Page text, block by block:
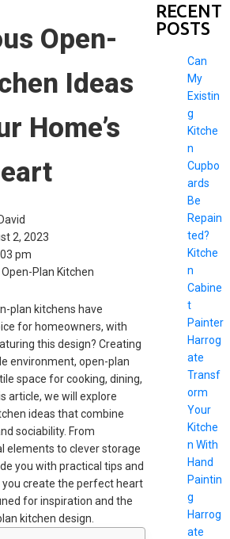
Open-
Ideas
Home’s
David
2, 2023
pm
plan kitchens have
for homeowners, with
this design? Creating
environment, open-plan
space for cooking, dining,
article, we will explore
ideas that combine
sociability. From
elements to clever storage
you with practical tips and
create the perfect heart
for inspiration and the
kitchen design.
RECENT
POSTS
Can
My
Existin
g
Kitche
n
Cupbo
ards
Be
Repain
ted?
Kitche
n
Cabine
t
Painter
Harrog
ate
Transf
orm
Your
Kitche
n With
Hand
Paintin
g
Harrog
ate